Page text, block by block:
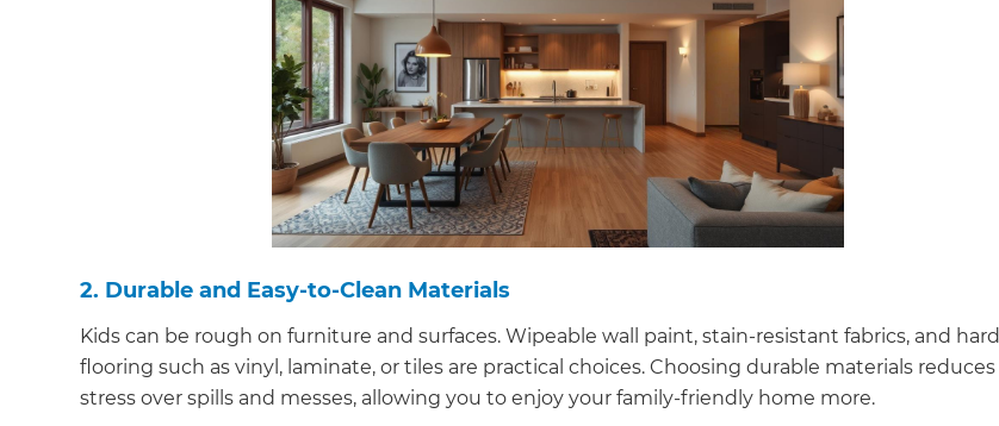
2. Durable and Easy-to-Clean Materials
Kids can be rough on furniture and surfaces. Wipeable wall paint, stain-resistant fabrics, and hard
flooring such as vinyl, laminate, or tiles are practical choices. Choosing durable materials reduces
stress over spills and messes, allowing you to enjoy your family-friendly home more.